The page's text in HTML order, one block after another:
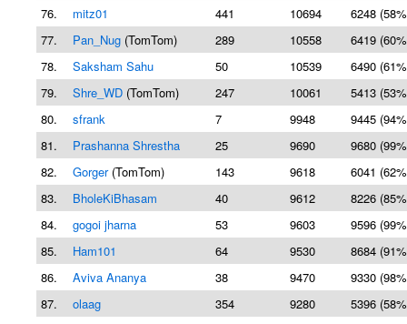
76.
mitz01 441 10694
6248
77.
Pan_Nug (TomTom) 289 10558
6419
78.
Saksham Sahu 50 10539
6490
79.
Shre_WD (TomTom) 247 10061
5413
80.
sfrank 7 9948
9445
81.
Prashanna Shrestha 25 9690
9680
82.
Gorger(TomTom) 143 9618
6041
83.
BholeKiBhasam 40 9612
8226
84.
gogoi jharna 53 9603
9596
85.
Ham101 64 9530
8684
86.
Aviva Ananya 38 9470
9330
87.
olaag 354 9280
5396